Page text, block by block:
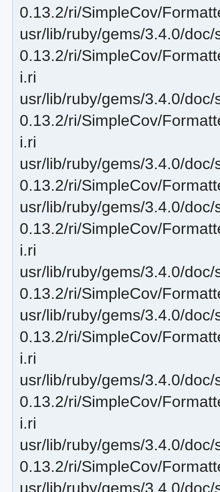
0.13.2/ri/SimpleCov/
usr/lib/ruby/gems/3.4.0/
0.13.2/ri/SimpleCov/
i.ri
usr/lib/ruby/gems/3.4.0/
0.13.2/ri/SimpleCov/
i.ri
usr/lib/ruby/gems/3.4.0/
0.13.2/ri/SimpleCov/
usr/lib/ruby/gems/3.4.0/
0.13.2/ri/SimpleCov/
i.ri
usr/lib/ruby/gems/3.4.0/
0.13.2/ri/SimpleCov/
usr/lib/ruby/gems/3.4.0/
0.13.2/ri/SimpleCov/
i.ri
usr/lib/ruby/gems/3.4.0/
0.13.2/ri/SimpleCov/
i.ri
usr/lib/ruby/gems/3.4.0/
0.13.2/ri/SimpleCov/
usr/lib/ruby/gems/3.4.0/